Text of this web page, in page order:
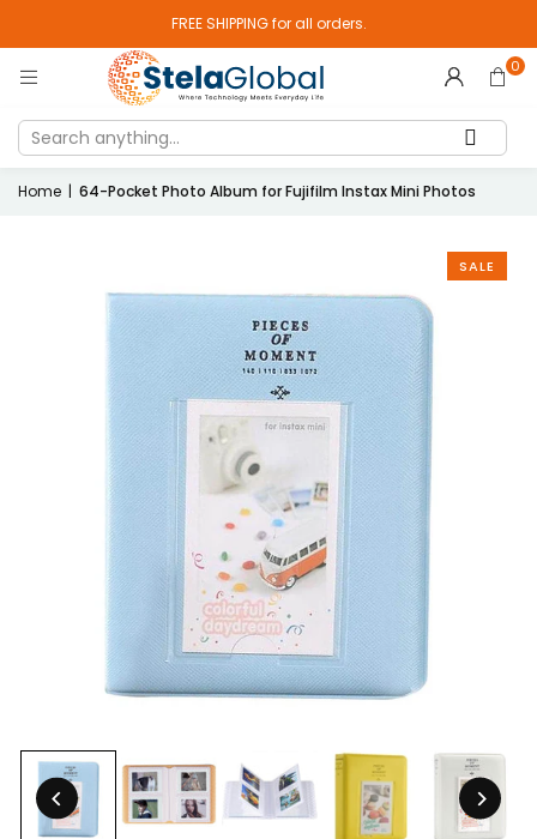
FREE SHIPPING for all orders.
0
Home | 64-Pocket Photo Album for Fujifilm Instax Mini Photos
SALE